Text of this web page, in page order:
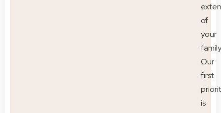
of
your
Our
first
is